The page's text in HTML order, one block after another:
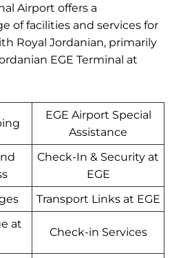
Airport offers a
of facilities and services for
Royal Jordanian, primarily
EGE Terminal at
EGE Airport Special
Assistance
Check-In & Security at
EGE
Transport Links at EGE
at
Check-in Services